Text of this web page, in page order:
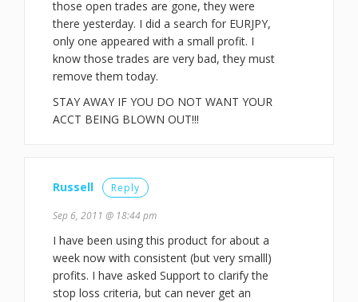
those open trades are gone, they were
there yesterday. I did a search for EURJPY,
only one appeared with a small profit. I
know those trades are very bad, they must
remove them today.
STAY AWAY IF YOU DO NOT WANT YOUR
ACCT BEING BLOWN OUT!!!
Russell Reply
Sep 6, 2011 @ 18:44 pm
I have been using this product for about a
week now with consistent (but very smalll)
profits. I have asked Support to clarify the
stop loss criteria, but can never get an